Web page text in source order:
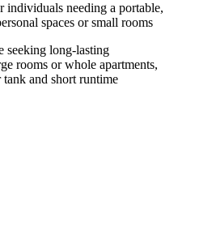
individuals needing a portable,
spaces or small rooms
seeking long-lasting
rooms or whole apartments,
and short runtime